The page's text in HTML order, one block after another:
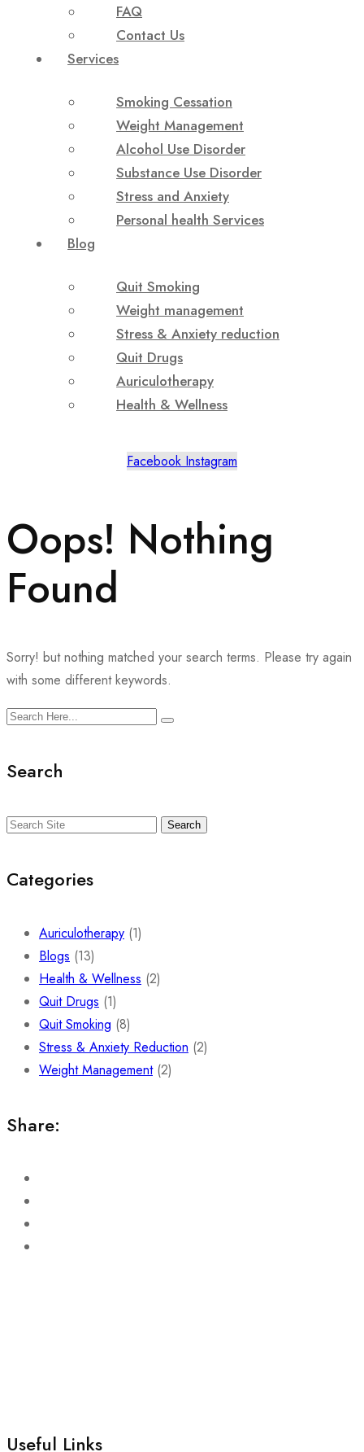
FAQ
Contact Us
Services
Smoking Cessation
Weight Management
Alcohol Use Disorder
Substance Use Disorder
Stress and Anxiety
Personal health Services
Blog
Quit Smoking
Weight management
Stress & Anxiety reduction
Quit Drugs
Auriculotherapy
Health & Wellness
Facebook Instagram
Oops! Nothing
Found
Sorry! but nothing matched your search terms. Please try again
with some different keywords.
Search
Search
Categories
Auriculotherapy (1)
Blogs (13)
Health & Wellness (2)
Quit Drugs (1)
Quit Smoking (8)
Stress & Anxiety Reduction (2)
Weight Management(2)
Share:
Useful Links